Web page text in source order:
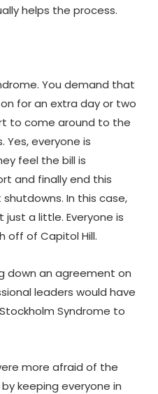
helps the process.
You demand that
for an extra day or two
to come around to the
everyone is
feel the bill is
and finally end this
In this case,
a little. Everyone is
off of Capitol Hill.
down an agreement on
leaders would have
Syndrome to
more afraid of the
keeping everyone in